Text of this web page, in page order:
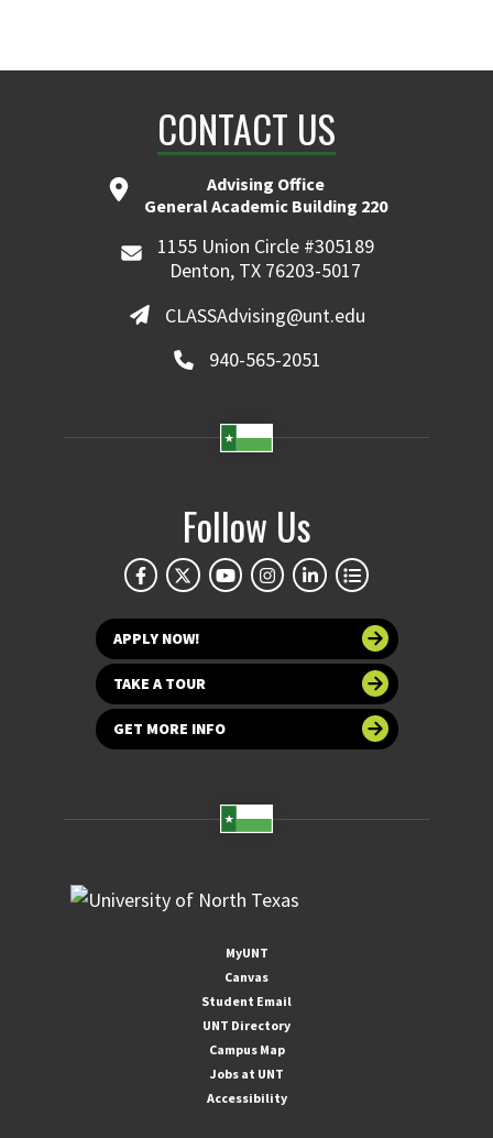
CONTACT US
Advising Office
General Academic Building 220
1155 Union Circle #305189
Denton, TX 76203-5017
CLASSAdvising@unt.edu
940-565-2051
Follow Us
APPLY NOW!
TAKE A TOUR
GET MORE INFO
MyUNT
Canvas
Student Email
UNT Directory
Campus Map
Jobs at UNT
Accessibility